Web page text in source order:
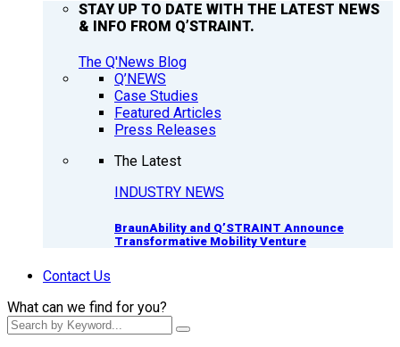
STAY UP TO DATE WITH THE LATEST NEWS
& INFO FROM Q’STRAINT.
The Q'News Blog
Q’NEWS
Case Studies
Featured Articles
Press Releases
The Latest
INDUSTRY NEWS
BraunAbility and Q’STRAINT Announce
Transformative Mobility Venture
Contact Us
What can we find for you?